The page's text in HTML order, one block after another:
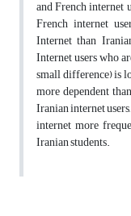
and French internet
French internet
Internet than
Internet users who
small difference) is
more dependent
Iranian internet
internet more
Iranian students.